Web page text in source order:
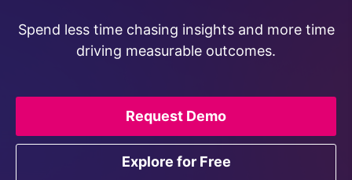
Spend less time chasing insights and more time
driving measurable outcomes.
Explore for Free
Request Demo